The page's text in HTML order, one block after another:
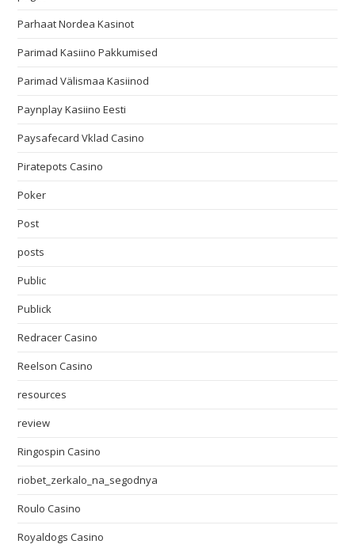
Parhaat Nordea Kasinot
Parimad Kasiino Pakkumised
Parimad Välismaa Kasiinod
Paynplay Kasiino Eesti
Paysafecard Vklad Casino
Piratepots Casino
Poker
Post
posts
Public
Publick
Redracer Casino
Reelson Casino
resources
review
Ringospin Casino
riobet_zerkalo_na_segodnya
Roulo Casino
Royaldogs Casino